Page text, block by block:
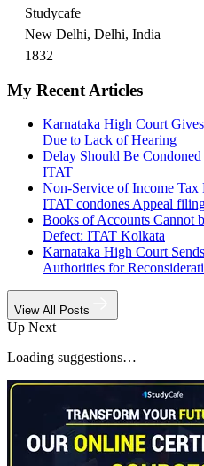
Studycafe
New Delhi, Delhi, India
1832
My Recent Articles
Karnataka High Court
Due to Lack of Hearing
Delay Should Be
ITAT
Non-Service of Income
ITAT condones Appeal
Books of Accounts Cannot
Defect: ITAT Kolkata
Karnataka High Court
Authorities for
View All Posts
Up Next
Loading suggestions…